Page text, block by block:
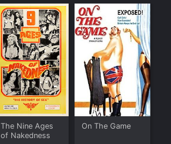
The Nine Ages
of Nakedness
On The Game